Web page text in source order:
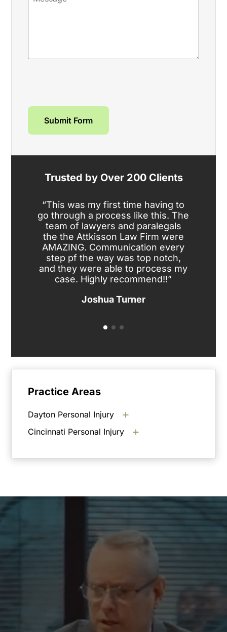
Submit Form
Trusted by Over 200 Clients
“This was my first time having to
go through a process like this. The
team of lawyers and paralegals
the the Attkisson Law Firm were
AMAZING. Communication every
step pf the way was top notch,
and they were able to process my
case. Highly recommend!!”
Joshua Turner
Practice Areas
Dayton Personal Injury
Cincinnati Personal Injury